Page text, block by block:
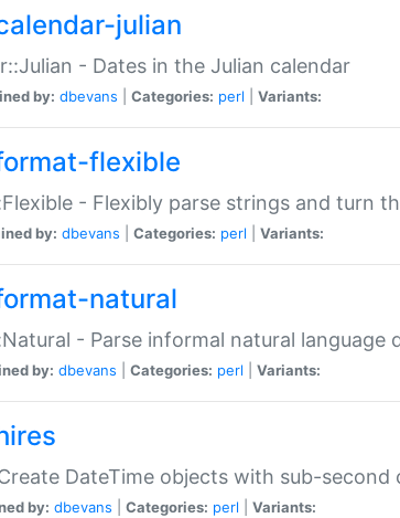
julian
- Dates in the Julian calendar
by: dbevans Categories: perl Variants:
flexible
- Flexibly parse strings and turn
by: dbevans Categories: perl Variants:
natural
- Parse informal natural language
by: dbevans Categories: perl Variants:
DateTime objects with sub-
by: dbevans Categories: perl Variants: